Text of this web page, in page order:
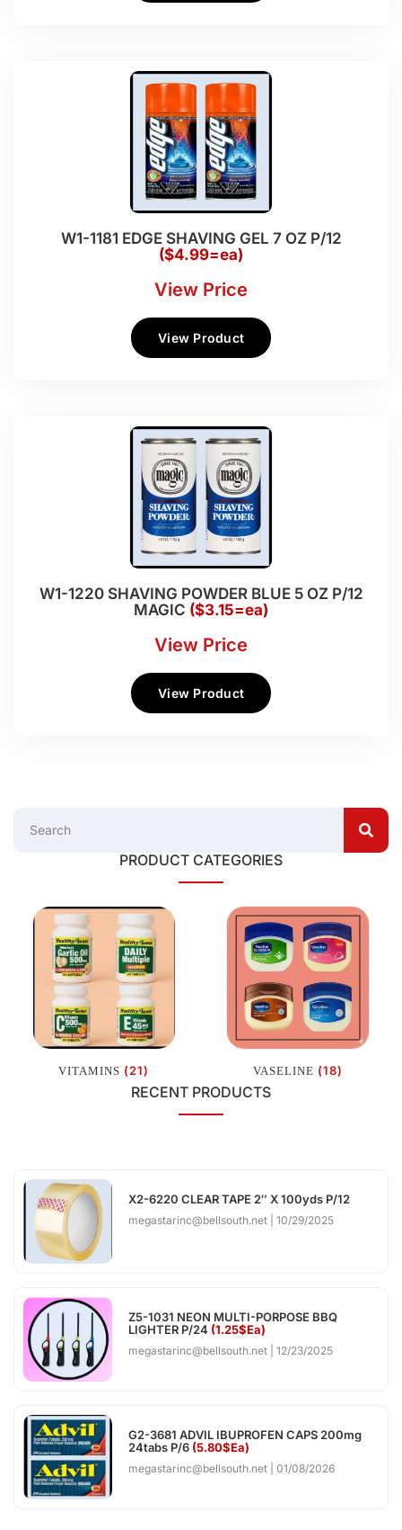
W1-1181 EDGE SHAVING GEL 7 OZ P/12
($4.99=ea)
View Price
View Product
W1-1220 SHAVING POWDER BLUE 5 OZ P/12
MAGIC ($3.15=ea)
View Price
View Product
PRODUCT CATEGORIES
VITAMINS (21) VASELINE (18)
RECENT PRODUCTS
X2-6220 CLEAR TAPE 2″ X 100yds P/12
megastarinc@bellsouth.net 10/29/2025
Z5-1031 NEON MULTI-PORPOSE BBQ
LIGHTER P/24 (1.25$Ea)
megastarinc@bellsouth.net 12/23/2025
G2-3681 ADVIL IBUPROFEN CAPS 200mg
24tabs P/6 (5.80$Ea)
megastarinc@bellsouth.net 01/08/2026